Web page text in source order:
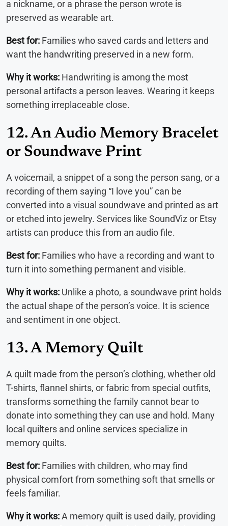
a nickname, or a phrase the person wrote is
preserved as wearable art.
Best for: Families who saved cards and letters and
want the handwriting preserved in a new form.
Why it works: Handwriting is among the most
personal artifacts a person leaves. Wearing it keeps
something irreplaceable close.
12. An Audio Memory Bracelet
or Soundwave Print
A voicemail, a snippet of a song the person sang, or a
recording of them saying “I love you” can be
converted into a visual soundwave and printed as art
or etched into jewelry. Services like SoundViz or Etsy
artists can produce this from an audio file.
Best for: Families who have a recording and want to
turn it into something permanent and visible.
Why it works: Unlike a photo, a soundwave print holds
the actual shape of the person’s voice. It is science
and sentiment in one object.
13. A Memory Quilt
A quilt made from the person’s clothing, whether old
T-shirts, flannel shirts, or fabric from special outfits,
transforms something the family cannot bear to
donate into something they can use and hold. Many
local quilters and online services specialize in
memory quilts.
Best for: Families with children, who may find
physical comfort from something soft that smells or
feels familiar.
Why it works:A memory quilt is used daily, providing